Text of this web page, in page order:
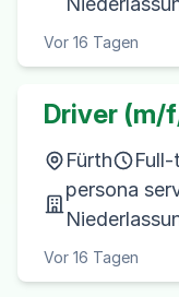
Vor 16 Tagen
Driver (m/
Fürth
persona
Vor 16 Tagen